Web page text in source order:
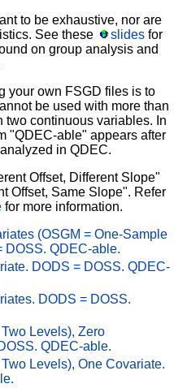
to be exhaustive, nor are
See these
slides for
on group analysis and
your own FSGD files is to
be used with more than
two continuous variables. In
"QDEC-able" appears after
in QDEC.
Offset, Different Slope"
Offset, Same Slope". Refer
for more information.
(OSGM = One-Sample
DOSS. QDEC-able.
DODS = DOSS. QDEC-
DODS = DOSS.
Levels), Zero
QDEC-able.
Levels), One Covariate.